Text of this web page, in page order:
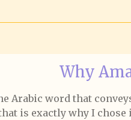
Why
Arabic word that
is exactly why I